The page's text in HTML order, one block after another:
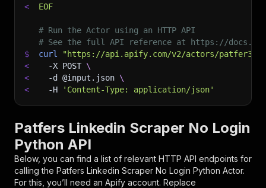
<
EOF
# Run the Actor using an HTTP API
# See the full API reference at https://
$
curl
"https://api.apify.com/v2/actors/
<
-X POST \
<
-d @input.json \
<
-H 'Content-Type: application/json'
Patfers Linkedin Scraper No Login
Python API
Below, you can find a list of relevant HTTP API endpoints for
calling the Patfers Linkedin Scraper No Login Python Actor.
For this, you’ll need an Apify account. Replace